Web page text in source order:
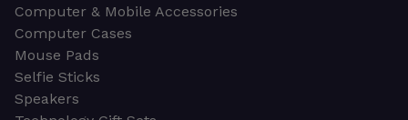
Computer & Mobile Accessories
Computer Cases
Mouse Pads
Selfie Sticks
Speakers